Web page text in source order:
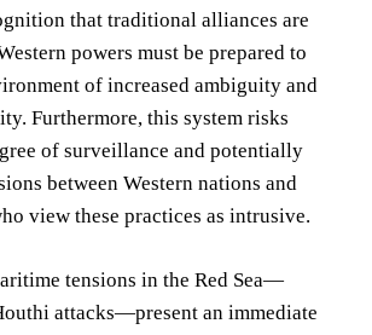
that traditional alliances are
powers must be prepared to
of increased ambiguity and
Furthermore, this system risks
of surveillance and potentially
between Western nations and
view these practices as intrusive.
tensions in the Red Sea—
attacks—present an immediate